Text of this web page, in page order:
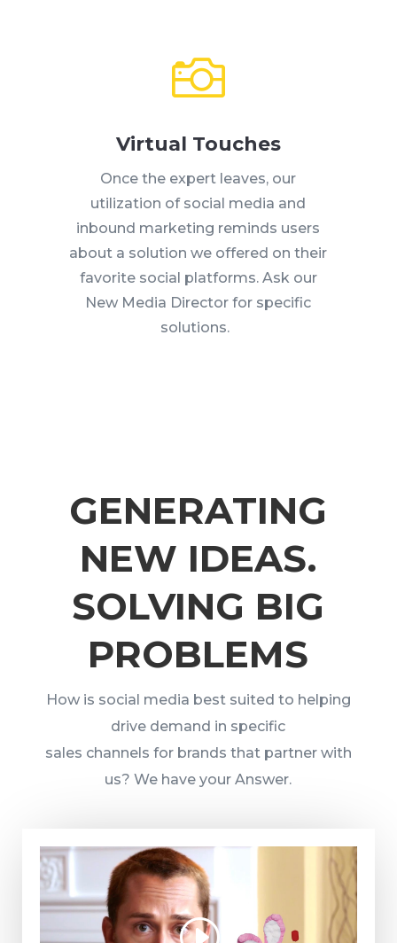

Virtual Touches
Once the expert leaves, our
utilization of social media and
inbound marketing reminds users
about a solution we offered on their
favorite social platforms. Ask our
New Media Director for specific
solutions.
GENERATING
NEW IDEAS.
SOLVING BIG
PROBLEMS
How is social media best suited to helping
drive demand in specific
sales channels for brands that partner with
us? We have your Answer.